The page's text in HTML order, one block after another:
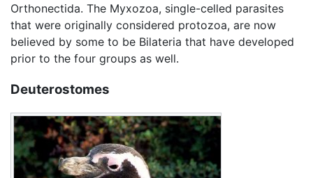
Orthonectida. The Myxozoa, single-celled parasites
that were originally considered protozoa, are now
believed by some to be Bilateria that have developed
prior to the four groups as well.
Deuterostomes